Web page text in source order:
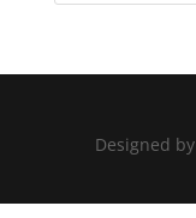
Designed by